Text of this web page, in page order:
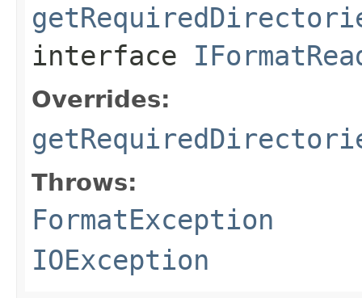
interface
Overrides:
Throws:
FormatException
IOException